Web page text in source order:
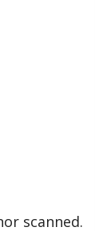
scanned.